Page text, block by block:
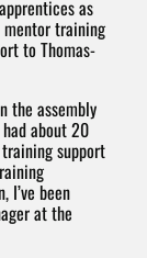
as
training
to Thomas-
the assembly
about 20
support
I’ve been
at the